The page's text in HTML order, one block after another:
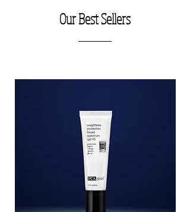
Our Best Sellers